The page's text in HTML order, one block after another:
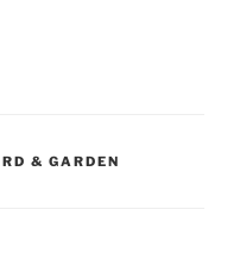
& GARDEN